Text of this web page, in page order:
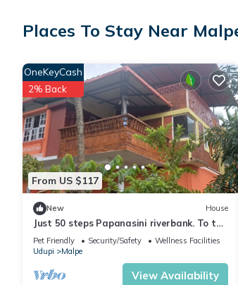
Malpe at this House.
Places To Stay Near
From US $117
OneKeyCash
2% Back
New House
Just 50 steps Papanasini riverbank. To the
right, Padukare Beach,
Pet Friendly Security/Safety
Wellness Facilities
Udupi
Malpe
View Availability